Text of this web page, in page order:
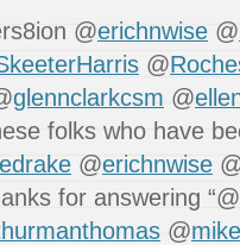
@erichnwise @
@
glennclarkcsm @
folks who have
@erichnwise
for answering
@